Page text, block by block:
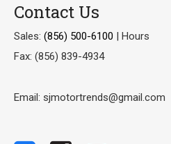
Contact Us
Sales: (856) 500-6100 | Hours
Fax: (856) 839-4934
Email: sjmotortrends@gmail.com